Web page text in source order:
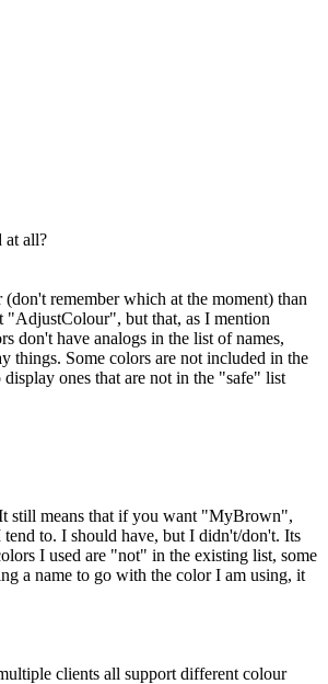
at all?
remember which at the moment) than
"AdjustColour", but that, as I mention
don't have analogs in the list of names,
things. Some colors are not included in the
ones that are not in the "safe" list
still means that if you want "MyBrown",
to. I should have, but I didn't/don't. Its
I used are "not" in the existing list, some
a name to go with the color I am using, it
clients all support different colour